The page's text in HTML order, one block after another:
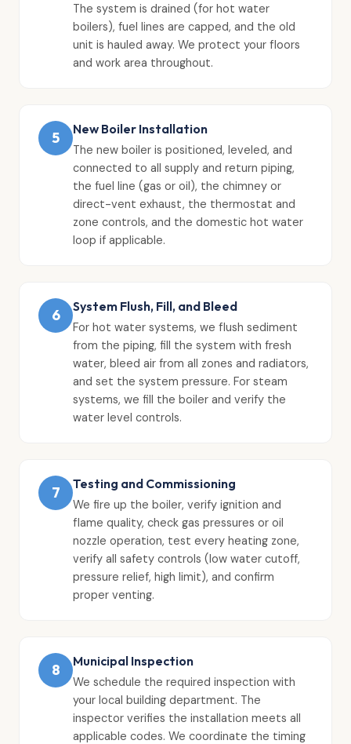
The system is drained (for hot water
boilers), fuel lines are capped, and the old
unit is hauled away. We protect your floors
and work area throughout.
5
New Boiler Installation
The new boiler is positioned, leveled, and
connected to all supply and return piping,
the fuel line (gas or oil), the chimney or
direct-vent exhaust, the thermostat and
zone controls, and the domestic hot water
loop if applicable.
6
System Flush, Fill, and Bleed
For hot water systems, we flush sediment
from the piping, fill the system with fresh
water, bleed air from all zones and radiators,
and set the system pressure. For steam
systems, we fill the boiler and verify the
water level controls.
7
Testing and Commissioning
We fire up the boiler, verify ignition and
flame quality, check gas pressures or oil
nozzle operation, test every heating zone,
verify all safety controls (low water cutoff,
pressure relief, high limit), and confirm
proper venting.
8
Municipal Inspection
We schedule the required inspection with
your local building department. The
inspector verifies the installation meets all
applicable codes. We coordinate the timing